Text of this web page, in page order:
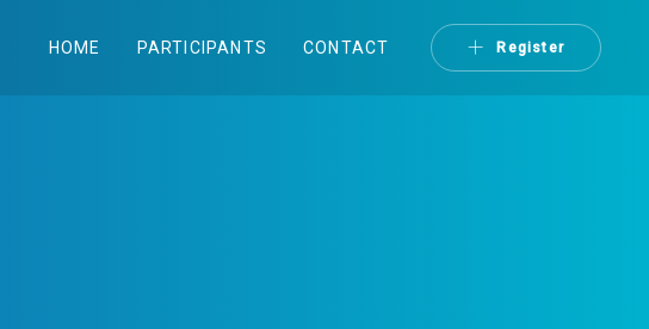
HOME PARTICIPANTS CONTACT Register